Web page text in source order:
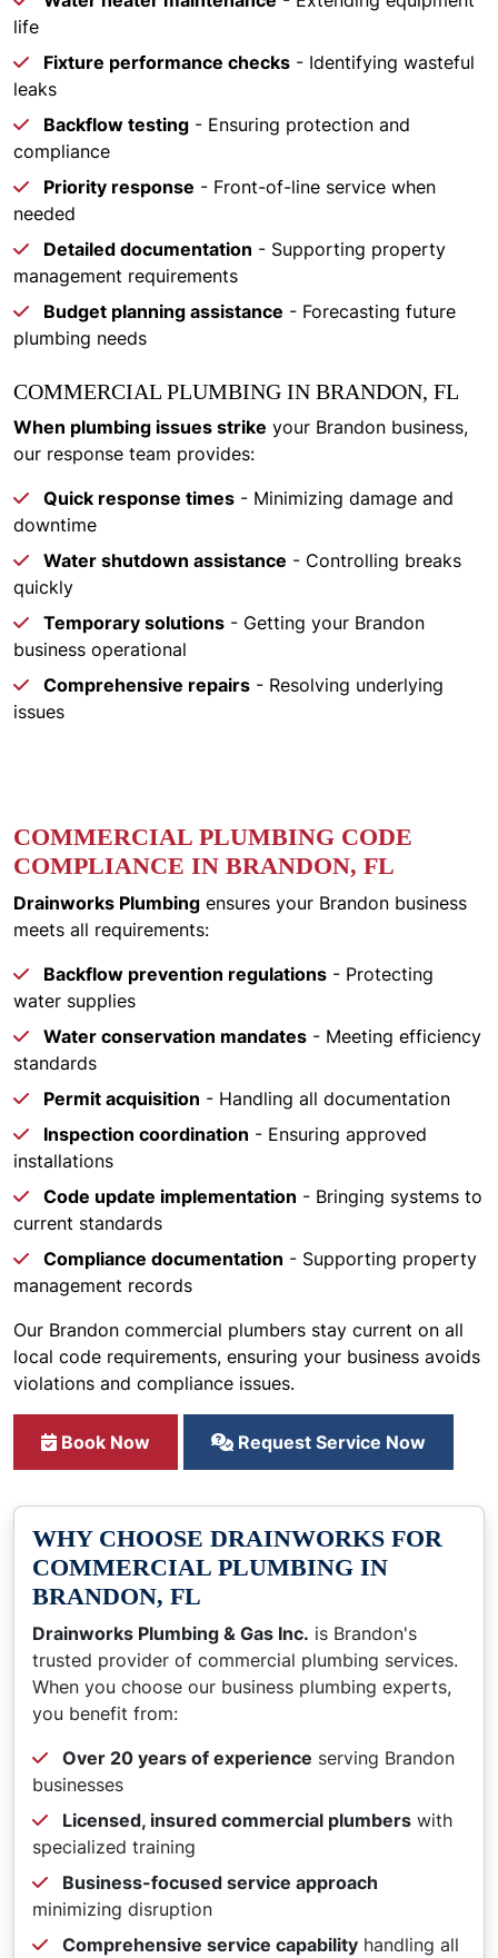
life
Fixture performance checks - Identifying wasteful
leaks
Backflow testing - Ensuring protection and
compliance
Priority response - Front-of-line service when
needed
Detailed documentation - Supporting property
management requirements
Budget planning assistance - Forecasting future
plumbing needs
COMMERCIAL PLUMBING IN BRANDON, FL
When plumbing issues strike your Brandon business,
our response team provides:
Quick response times - Minimizing damage and
downtime
Water shutdown assistance - Controlling breaks
quickly
Temporary solutions - Getting your Brandon
business operational
Comprehensive repairs - Resolving underlying
issues
COMMERCIAL PLUMBING CODE
COMPLIANCE IN BRANDON, FL
Drainworks Plumbing ensures your Brandon business
meets all requirements:
Backflow prevention regulations - Protecting
water supplies
Water conservation mandates - Meeting efficiency
standards
Permit acquisition - Handling all documentation
Inspection coordination - Ensuring approved
installations
Code update implementation - Bringing systems to
current standards
Compliance documentation - Supporting property
management records
Our Brandon commercial plumbers stay current on all
local code requirements, ensuring your business avoids
violations and compliance issues.
Book Now Request Service Now
WHY CHOOSE DRAINWORKS FOR
COMMERCIAL PLUMBING IN
BRANDON, FL
Drainworks Plumbing & Gas Inc. is Brandon's
trusted provider of commercial plumbing services.
When you choose our business plumbing experts,
you benefit from:
Over 20 years of experience serving Brandon
businesses
Licensed, insured commercial plumbers with
specialized training
Business-focused service approach
minimizing disruption
Comprehensive service capability handling all